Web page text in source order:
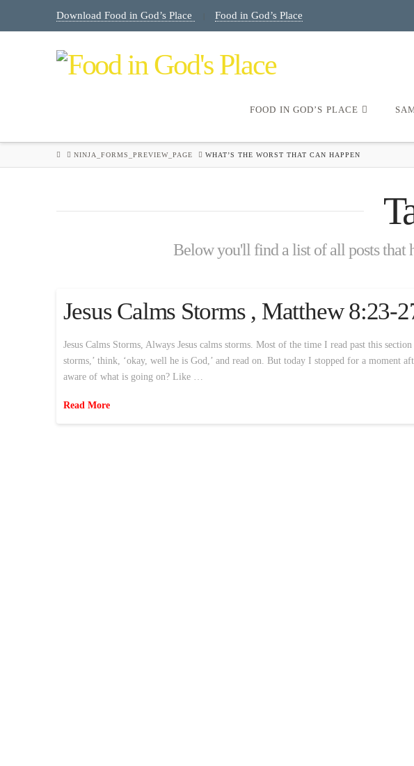
Download Food in God’s Place Food in God’s Place
FOOD IN GOD’S PLACE
HOMENINJA_FORMS_PREVIEW_PAGE WHAT’S THE WORST THAT CAN HAPPEN
Below you'll find a list of all posts that
Jesus Calms Storms , Matthew 8:23-
Jesus Calms Storms, Always Jesus calms storms. Most of the time I read past this
storms,’ think, ‘okay, well he is God,’ and read on. But today I stopped for a moment
aware of what is going on? Like …
Read More